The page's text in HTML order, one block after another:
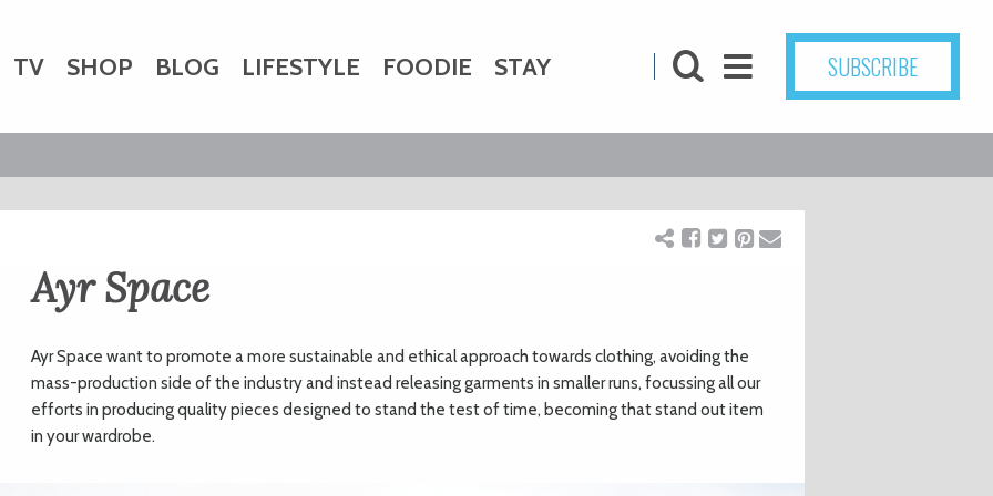
TV SHOP BLOG LIFESTYLE FOODIE STAY
WEDDINGS DOGS KIDS
SUBSCRIBE
Ayr Space
Ayr Space want to promote a more sustainable and ethical approach towards clothing, avoiding the
mass-production side of the industry and instead releasing garments in smaller runs, focussing all our
efforts in producing quality pieces designed to stand the test of time, becoming that stand out item
in your wardrobe.